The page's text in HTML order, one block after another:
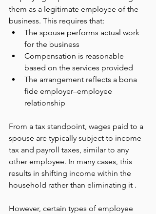
them as a legitimate employee of the
business. This requires that:
The spouse performs actual work
for the business
Compensation is reasonable
based on the services provided
The arrangement reflects a bona
fide employer–employee
relationship
From a tax standpoint, wages paid to a
spouse are typically subject to income
tax and payroll taxes, similar to any
other employee. In many cases, this
results in shifting income within the
household rather than eliminating it .
However, certain types of employee